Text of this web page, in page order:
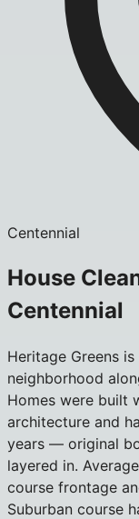
Centennial
House
Centennial
Heritage Greens
neighborhood
Homes were built
architecture and
years — original
layered in.
course frontage
Suburban course